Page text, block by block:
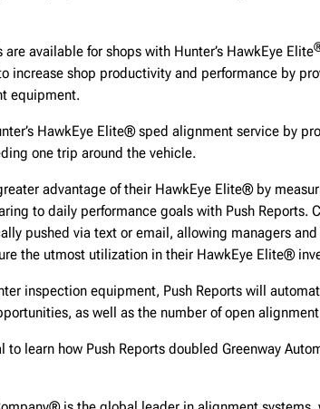
are available for shops with Hunter’s HawkEye Elite
increase shop productivity and performance by
equipment.
HawkEye Elite® sped alignment service by
one trip around the vehicle.
advantage of their HawkEye Elite® by
to daily performance goals with Push Reports.
pushed via text or email, allowing managers
the utmost utilization in their HawkEye Elite®
inspection equipment, Push Reports will
as well as the number of open
learn how Push Reports doubled Greenway